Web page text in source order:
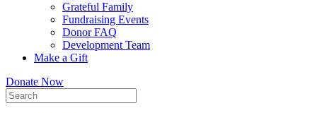
Grateful Family
Fundraising Events
Donor FAQ
Development Team
Make a Gift
Donate Now